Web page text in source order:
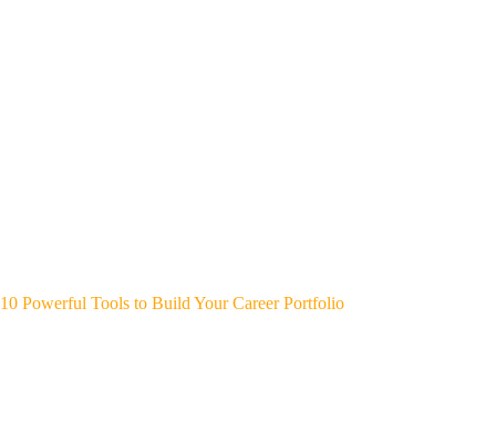
10 Powerful Tools to Build Your Career Portfolio